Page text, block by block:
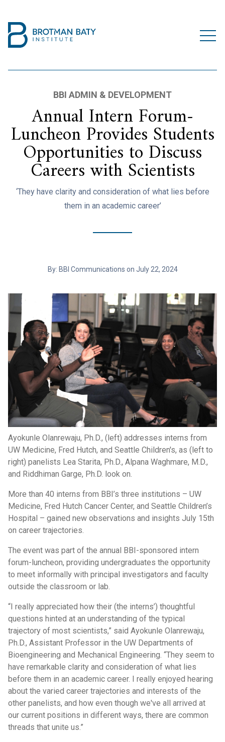
BBI ADMIN & DEVELOPMENT
Annual Intern Forum-
Luncheon Provides Students
Opportunities to Discuss
Careers with Scientists
‘They have clarity and consideration of what lies before
them in an academic career’
By: BBI Communications on July 22, 2024
Ayokunle Olanrewaju, Ph.D., (left) addresses interns from
UW Medicine, Fred Hutch, and Seattle Children's, as (left to
right) panelists Lea Starita, Ph.D., Alpana Waghmare, M.D.,
and Riddhiman Garge, Ph.D. look on.
More than 40 interns from BBI’s three institutions – UW
Medicine, Fred Hutch Cancer Center, and Seattle Children’s
Hospital – gained new observations and insights July 15th
on career trajectories.
The event was part of the annual BBI-sponsored intern
forum-luncheon, providing undergraduates the opportunity
to meet informally with principal investigators and faculty
outside the classroom or lab.
“I really appreciated how their (the interns’) thoughtful
questions hinted at an understanding of the typical
trajectory of most scientists,” said Ayokunle Olanrewaju,
Ph.D., Assistant Professor in the UW Departments of
Bioengineering and Mechanical Engineering. “They seem to
have remarkable clarity and consideration of what lies
before them in an academic career. I really enjoyed hearing
about the varied career trajectories and interests of the
other panelists, and how even though we've all arrived at
our current positions in different ways, there are common
threads that unite us.”